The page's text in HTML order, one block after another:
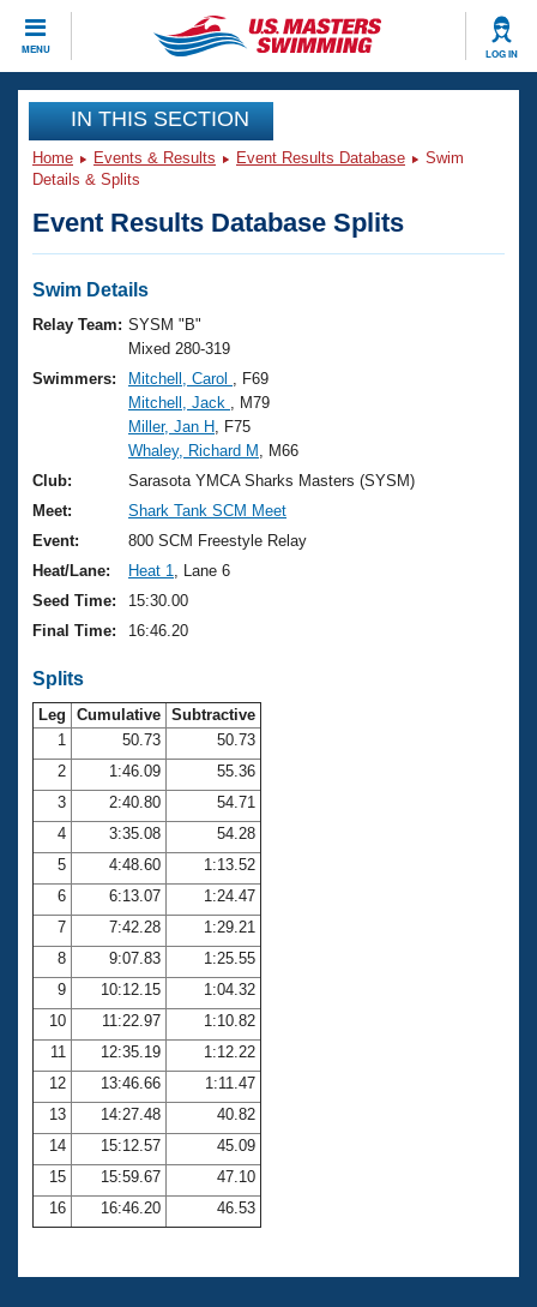
MENU LOG IN
CLOSE
Training
Workout Library
Articles And Videos
Swimming 101
Training Plans
Swimming Guides
Video Stroke Analysis
Club Finder
Workout Tracking
Events
Virtual And Fitness Events
2026 Summer Nationals
National Championships
Results And Rankings
Records
Eligibility Policy
Club Finder
Workout Library
About Us
What Is Masters Swimming?
USMS Community
Logo Merchandise
Membership Benefits
Open Water Central
Club Central
Coach Central
Volunteer Central
Adult Learn-To-Swim Central
Join
IN THIS SECTION
Home Events & Results Event Results Database
Swim
Details & Splits
Event Results Database Splits
Swim Details
Relay Team: SYSM "B"
Mixed 280-319
Swimmers:
Mitchell, Carol
, F69
Mitchell, Jack
, M79
Miller, Jan H , F75
Whaley, Richard M
, M66
Club:
Sarasota YMCA Sharks Masters (SYSM)
Meet:
Shark Tank SCM Meet
Event:
800 SCM Freestyle Relay
Heat/Lane:
Heat 1
, Lane 6
Seed Time:
15:30.00
Final Time:
16:46.20
Splits
Leg Cumulative Subtractive
1
50.73
50.73
2
1:46.09
55.36
3
2:40.80
54.71
4
3:35.08
54.28
5
4:48.60
1:13.52
6
6:13.07
1:24.47
7
7:42.28
1:29.21
8
9:07.83
1:25.55
9
10:12.15
1:04.32
10
11:22.97
1:10.82
11
12:35.19
1:12.22
12
13:46.66
1:11.47
13
14:27.48
40.82
14
15:12.57
45.09
15
15:59.67
47.10
16
16:46.20 46.53